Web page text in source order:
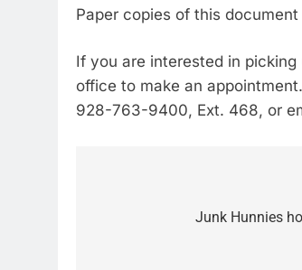
Paper copies of this
If you are interested in
office to make an
928-763-9400, Ext. 468, or
Junk Hunnies